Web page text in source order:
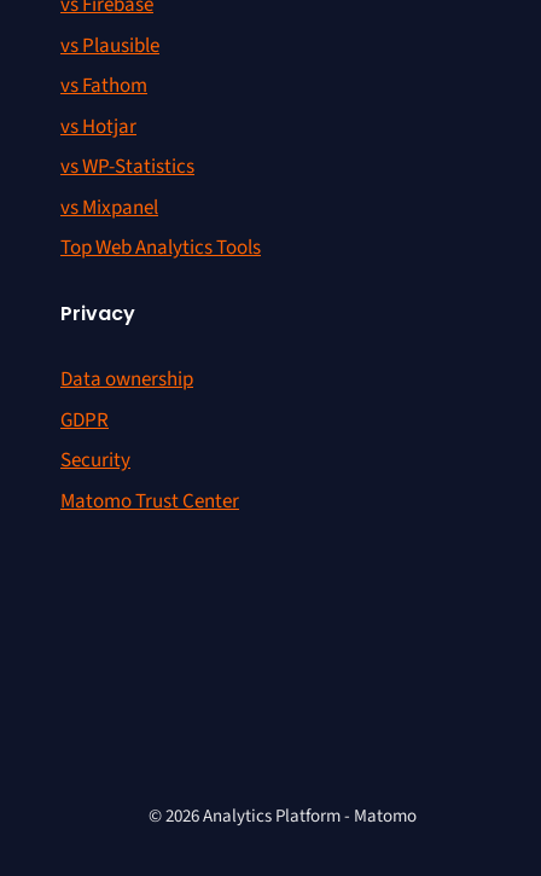
vs Plausible
vs Fathom
vs Hotjar
vs WP-Statistics
vs Mixpanel
Top Web Analytics Tools
Privacy
Data ownership
GDPR
Security
Matomo Trust Center
© 2026 Analytics Platform - Matomo